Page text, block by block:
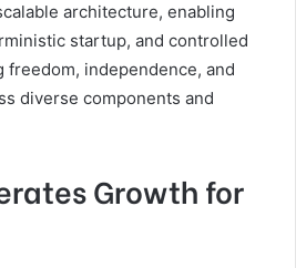
architecture, enabling
startup, and controlled
independence, and
diverse components and
Growth for